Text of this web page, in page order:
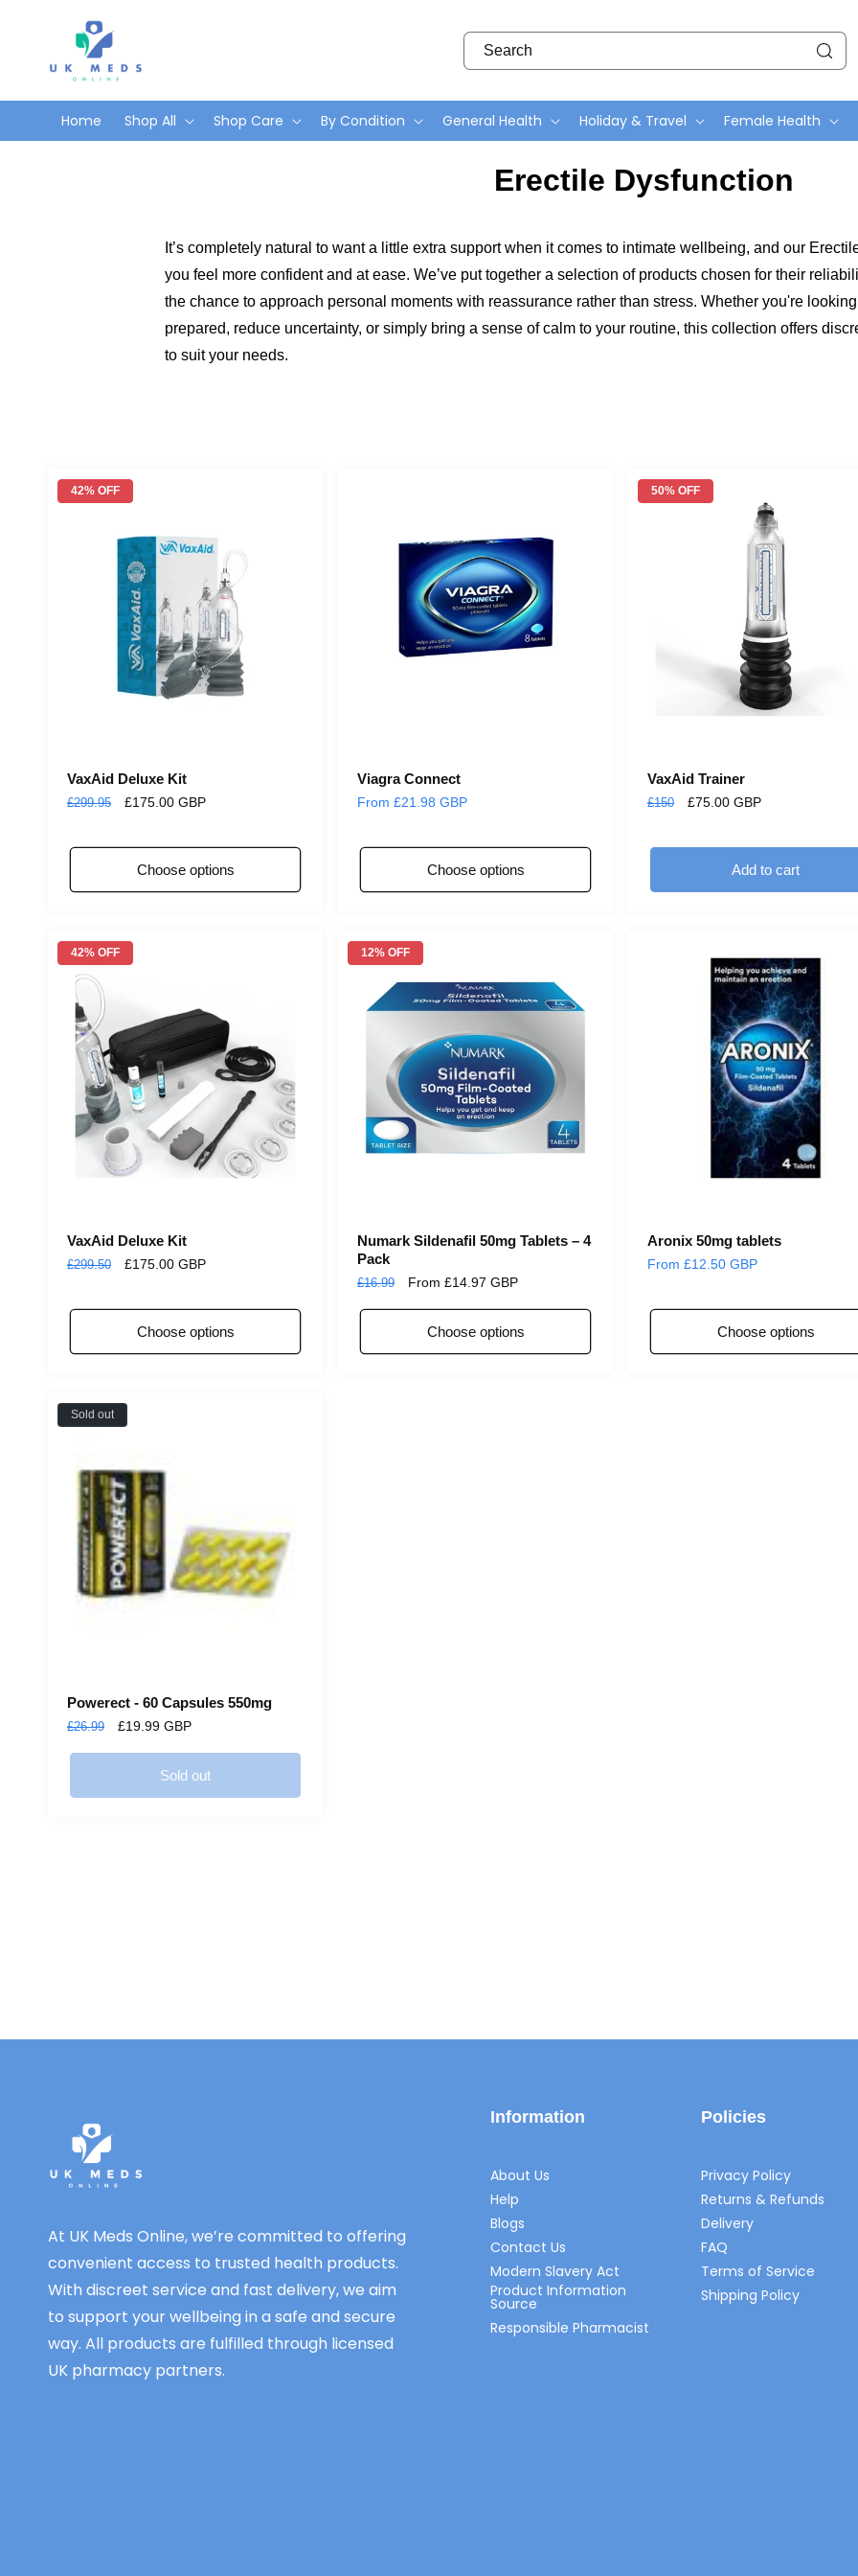
Search
Home Shop All Shop Care By Condition General Health Holiday & Travel Female Health
C
l
l
e
c
Erectile Dysfunction
It’s completely natural to want a little extra support when it comes to intimate wellbeing, and our
you feel more confident and at ease. We’ve put together a selection of products chosen for their
the chance to approach personal moments with reassurance rather than stress. Whether you're
prepared, reduce uncertainty, or simply bring a sense of calm to your routine, this collection offers
to suit your needs.
42% OFF
VaxAid Deluxe Kit
Regular
£299.95
Sale
£175.00 GBP
Choose options
Viagra Connect
Regular
From £21.98 GBP
Choose options
50% OFF
VaxAid Trainer
Regular
£150
Sale
£75.00 GBP
Add to cart
42% OFF
VaxAid Deluxe Kit
Regular
£299.50
Sale
£175.00 GBP
Choose options
12% OFF
Numark Sildenafil 50mg Tablets – 4
Pack
Regular
£16.99
Sale
From £14.97 GBP
Choose options
Aronix 50mg tablets
Regular
From £12.50 GBP
Choose options
Sold out
Powerect - 60 Capsules 550mg
Regular
£26.99
Sale
£19.99 GBP
Sold out
At UK Meds Online, we’re committed to offering
convenient access to trusted health products.
With discreet service and fast delivery, we aim
to support your wellbeing in a safe and secure
way. All products are fulfilled through licensed
UK pharmacy partners.
Information
About Us
Help
Blogs
Contact Us
Modern Slavery Act
Product Information
Source
Responsible Pharmacist
Policies
Privacy Policy
Returns & Refunds
Delivery
FAQ
Terms of Service
Shipping Policy